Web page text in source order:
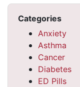
Categories
Anxiety
Asthma
Cancer
Diabetes
ED Pills